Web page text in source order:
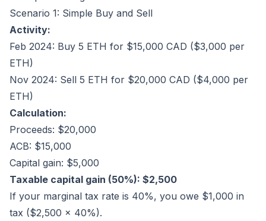
Scenario 1: Simple Buy and Sell
Activity:
Feb 2024: Buy 5 ETH for $15,000 CAD ($3,000 per
ETH)
Nov 2024: Sell 5 ETH for $20,000 CAD ($4,000 per
ETH)
Calculation:
Proceeds: $20,000
ACB: $15,000
Capital gain: $5,000
Taxable capital gain (50%): $2,500
If your marginal tax rate is 40%, you owe $1,000 in
tax ($2,500 × 40%).